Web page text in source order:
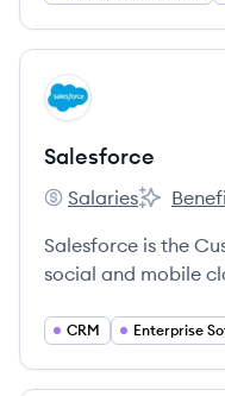
View company
SA
Salesforce
Salesforce's
Salaries
Salesforce is the
social and mobile
companies
CRM Enterprise